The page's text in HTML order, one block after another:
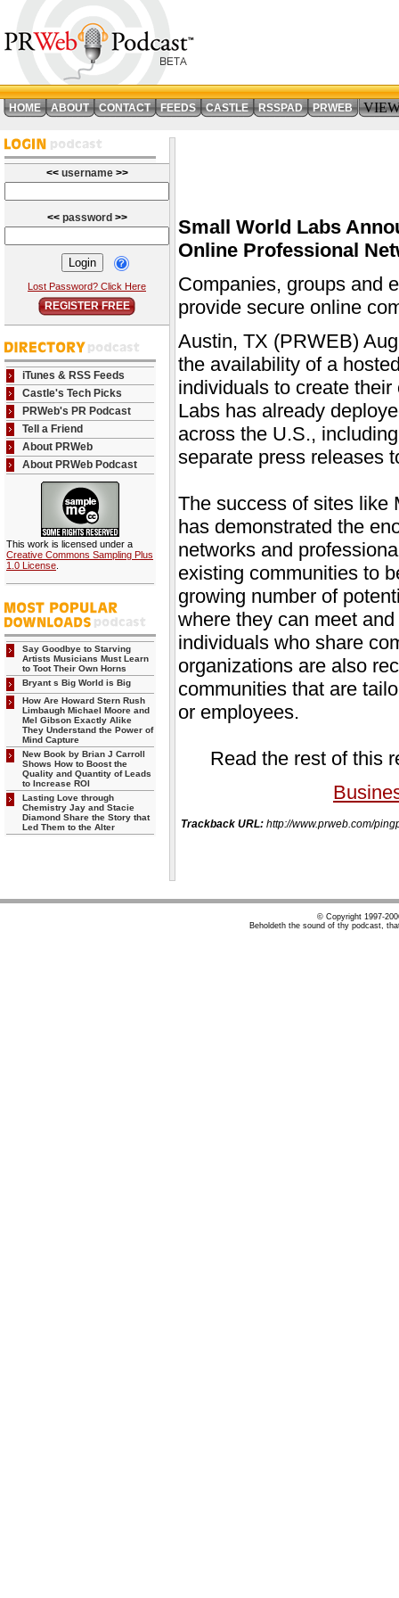
HOME ABOUT CONTACT FEEDS CASTLE RSSPAD PRWEB
<< username >>
<< password >>
Lost Password? Click Here
REGISTER FREE
iTunes & RSS Feeds
Castle's Tech Picks
PRWeb's PR Podcast
Tell a Friend
About PRWeb
About PRWeb Podcast
This work is licensed under a
Creative Commons Sampling Plus
1.0 License
Say Goodbye to Starving
Artists Musicians Must Learn
to Toot Their Own Horns
Bryant s Big World is Big
How Are Howard Stern Rush
Limbaugh Michael Moore and
Mel Gibson Exactly Alike
They Understand the Power of
Mind Capture
New Book by Brian J Carroll
Shows How to Boost the
Quality and Quantity of Leads
to Increase ROI
Lasting Love through
Chemistry Jay and Stacie
Diamond Share the Story that
Led Them to the Alter
Small World Labs
Online Professional
Companies, groups and
provide secure online
Austin, TX (PRWEB)
the availability of a
individuals to create
Labs has already
across the U.S.,
separate press releases
The success of sites like
has demonstrated the
networks and
existing communities to
growing number of
where they can meet
individuals who share
organizations are also
communities that are
or employees.
Read the rest of this
Trackback URL: http://www.prweb.com/
© Copyright 1997-
Beholdeth the sound of thy podcast,